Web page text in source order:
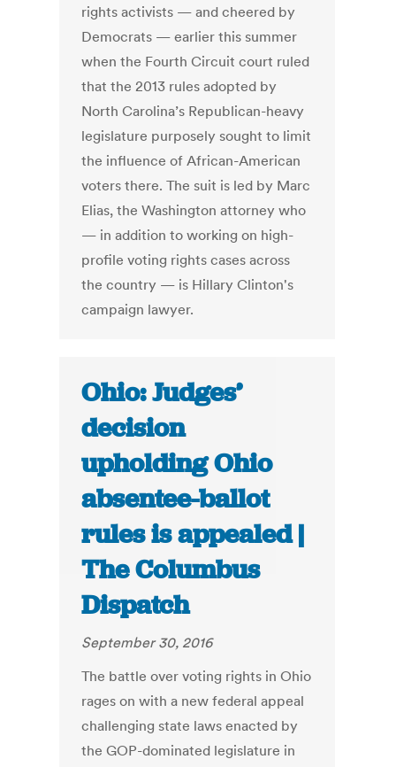
rights activists — and cheered by
Democrats — earlier this summer
when the Fourth Circuit court ruled
that the 2013 rules adopted by
North Carolina’s Republican-heavy
legislature purposely sought to limit
the influence of African-American
voters there. The suit is led by Marc
Elias, the Washington attorney who
— in addition to working on high-
profile voting rights cases across
the country — is Hillary Clinton's
campaign lawyer.
Ohio: Judges’
decision
upholding Ohio
absentee-ballot
rules is appealed |
The Columbus
Dispatch
September 30, 2016
The battle over voting rights in Ohio
rages on with a new federal appeal
challenging state laws enacted by
the GOP-dominated legislature in